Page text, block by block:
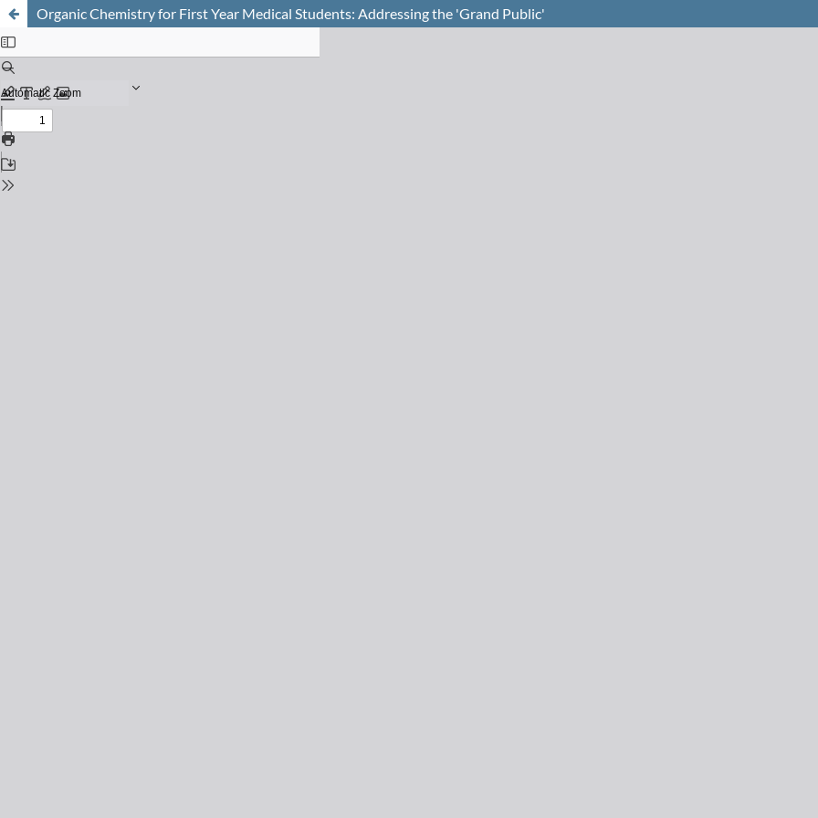
Organic Chemistry for First Year Medical Students: Addressing the 'Grand Public'